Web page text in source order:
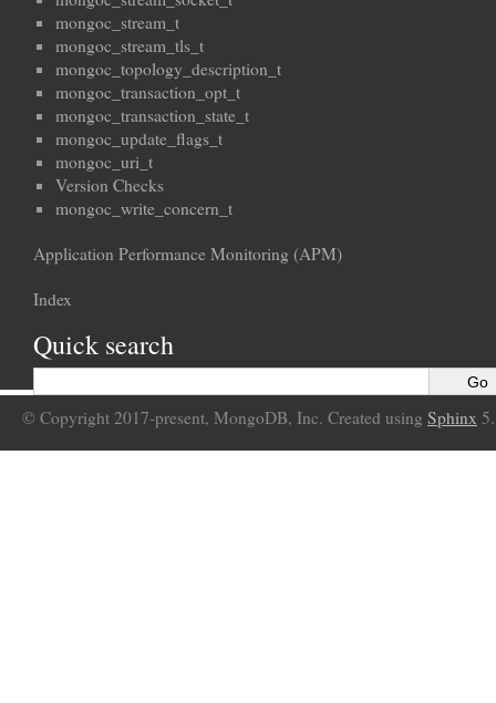
mongoc_stream_t
mongoc_stream_tls_t
mongoc_topology_description_t
mongoc_transaction_opt_t
mongoc_transaction_state_t
mongoc_update_flags_t
mongoc_uri_t
Version Checks
mongoc_write_concern_t
Application Performance Monitoring (APM)
Index
Quick search
© Copyright 2017-present, MongoDB, Inc. Created using Sphinx